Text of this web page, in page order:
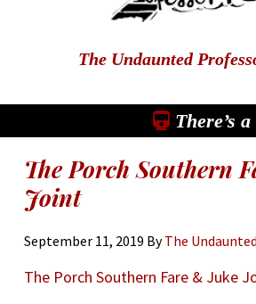
The Undaunted
There’s
The Porch Southern
Joint
September 11, 2019 ByThe
The Porch Southern Fare & Juke